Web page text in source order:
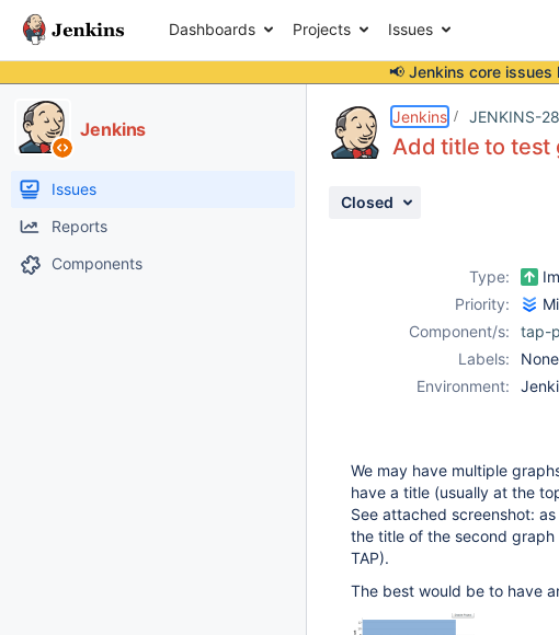
Dashboards Projects Issues
📢 Jenkins core issues
Jenkins
Issues
Reports
Components
Jenkins JENKINS-
Add title to test
Closed
Type:
Priority:
Component/s:
tap-
Labels:
None
Environment:
We may have multiple
have a title (usually at the
See attached screenshot:
the title of the second
TAP).
The best would be to have